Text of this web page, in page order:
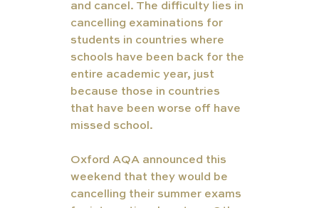
and cancel. The difficulty lies in
cancelling examinations for
students in countries where
schools have been back for the
entire academic year, just
because those in countries
that have been worse off have
missed school.
Oxford AQA announced this
weekend that they would be
cancelling their summer exams